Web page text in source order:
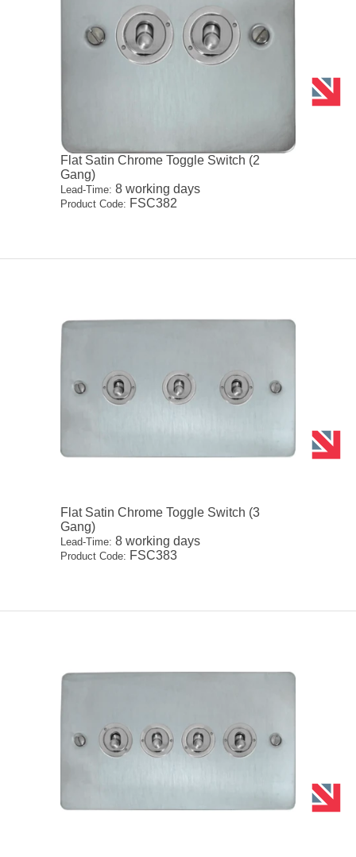
Flat Satin Chrome Toggle Switch (2
Gang)
Lead-Time: 8 working days
Product Code: FSC382
Flat Satin Chrome Toggle Switch (3
Gang)
Lead-Time: 8 working days
Product Code: FSC383